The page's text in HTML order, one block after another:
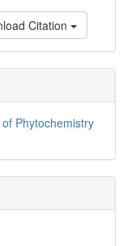
Citation
Phytochemistry